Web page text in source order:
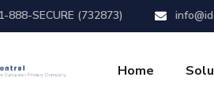
888-SECURE (732873)
Home